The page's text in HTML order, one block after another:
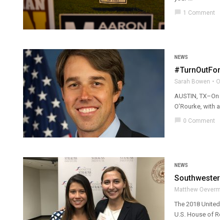
chat_bubble 1 Comment
NEWS
Sarah Bowen
AUSTIN,
O’Rourke, with
chat_bubble 0 Comment
NEWS
Matthew
The 2018
U.S. House of